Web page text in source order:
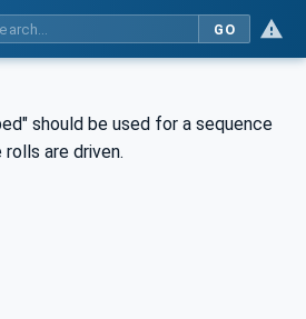
GO
should be used for a sequence
are driven.